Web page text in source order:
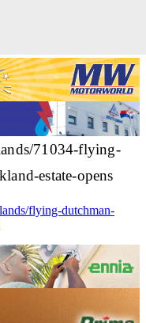
71034-flying-
estate-opens
flying-dutchman-